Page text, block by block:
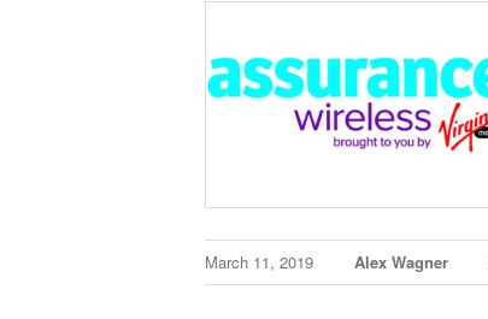
March 11, 2019 Alex Wagner